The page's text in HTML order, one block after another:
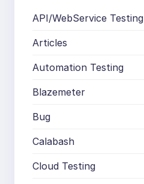
API/WebService Testing
Articles
Automation Testing
Blazemeter
Bug
Calabash
Cloud Testing